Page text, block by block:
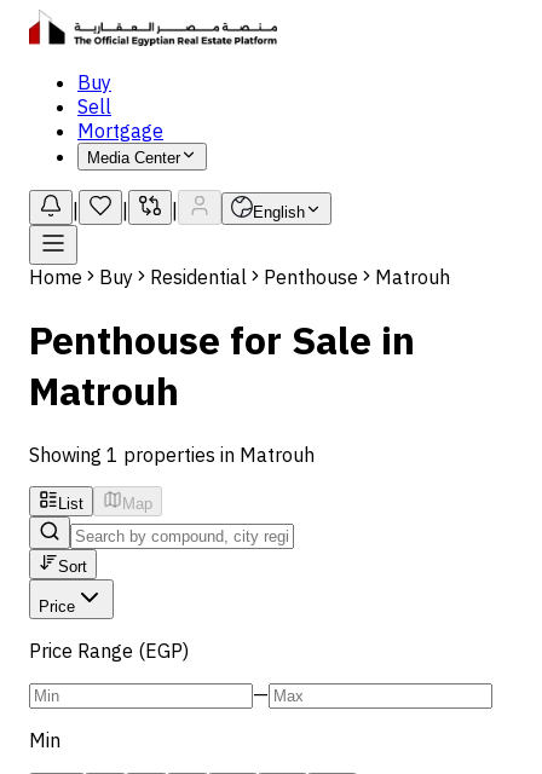
Buy
Sell
Mortgage
Media Center
English
Home Buy Residential Penthouse Matrouh
Penthouse for Sale in
Matrouh
Showing 1 properties in Matrouh
List Map
Sort
Price
Price Range (EGP)
—
Min